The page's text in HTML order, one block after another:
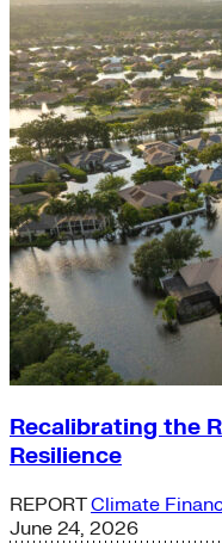
Recalibrating the
Resilience
REPORTClimate
June 24, 2026